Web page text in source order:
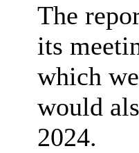
The
its
which
would
2024.